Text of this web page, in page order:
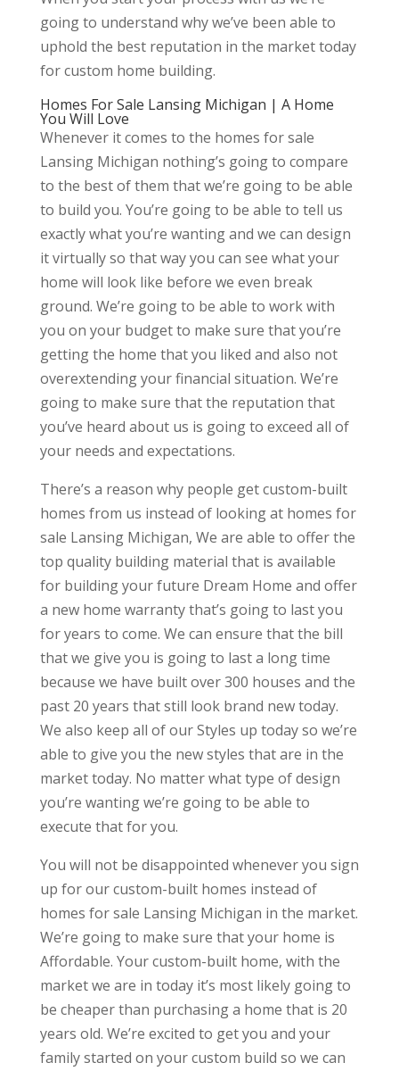
going to understand why we’ve been able to
uphold the best reputation in the market today
for custom home building.
Homes For Sale Lansing Michigan | A Home
You Will Love
Whenever it comes to the homes for sale
Lansing Michigan nothing’s going to compare
to the best of them that we’re going to be able
to build you. You’re going to be able to tell us
exactly what you’re wanting and we can design
it virtually so that way you can see what your
home will look like before we even break
ground. We’re going to be able to work with
you on your budget to make sure that you’re
getting the home that you liked and also not
overextending your financial situation. We’re
going to make sure that the reputation that
you’ve heard about us is going to exceed all of
your needs and expectations.
There’s a reason why people get custom-built
homes from us instead of looking at homes for
sale Lansing Michigan, We are able to offer the
top quality building material that is available
for building your future Dream Home and offer
a new home warranty that’s going to last you
for years to come. We can ensure that the bill
that we give you is going to last a long time
because we have built over 300 houses and the
past 20 years that still look brand new today.
We also keep all of our Styles up today so we’re
able to give you the new styles that are in the
market today. No matter what type of design
you’re wanting we’re going to be able to
execute that for you.
You will not be disappointed whenever you sign
up for our custom-built homes instead of
homes for sale Lansing Michigan in the market.
We’re going to make sure that your home is
Affordable. Your custom-built home, with the
market we are in today it’s most likely going to
be cheaper than purchasing a home that is 20
years old. We’re excited to get you and your
family started on your custom build so we can